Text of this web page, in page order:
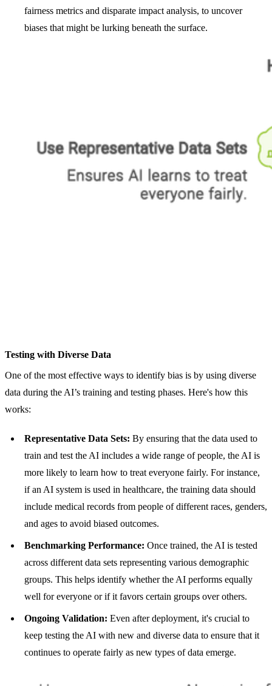
fairness metrics and disparate impact analysis, to uncover
biases that might be lurking beneath the surface.
Testing with Diverse Data
One of the most effective ways to identify bias is by using diverse
data during the AI’s training and testing phases. Here's how this
works:
Representative Data Sets: By ensuring that the data used to
train and test the AI includes a wide range of people, the AI is
more likely to learn how to treat everyone fairly. For instance,
if an AI system is used in healthcare, the training data should
include medical records from people of different races, genders,
and ages to avoid biased outcomes.
Benchmarking Performance: Once trained, the AI is tested
across different data sets representing various demographic
groups. This helps identify whether the AI performs equally
well for everyone or if it favors certain groups over others.
Ongoing Validation: Even after deployment, it's crucial to
keep testing the AI with new and diverse data to ensure that it
continues to operate fairly as new types of data emerge.